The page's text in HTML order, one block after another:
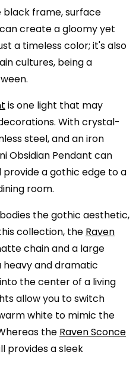
black frame, surface
create a gloomy yet
a timeless color; it's also
cultures, being a
is one light that may
With crystal-
steel, and an iron
Obsidian Pendant can
a gothic edge to a
room.
the gothic aesthetic,
collection, the Raven
chain and a large
and dramatic
the center of a living
allow you to switch
white to mimic the
the Raven Sconce
provides a sleek